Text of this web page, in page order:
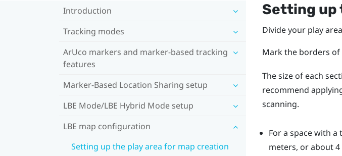
Introduction
Tracking modes
ArUco markers and marker-based tracking
features
Marker-Based Location Sharing setup
LBE Mode/LBE Hybrid Mode setup
LBE map configuration
Setting up the play area for map creation
Setting up
Divide your play
Mark the borders of
The size of each
recommend
scanning.
For a space with
meters, or about